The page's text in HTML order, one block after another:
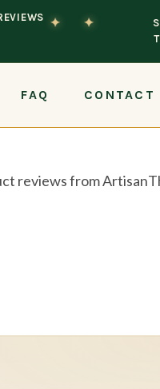
✦ ✦
FAQ CONTACT
reviews from